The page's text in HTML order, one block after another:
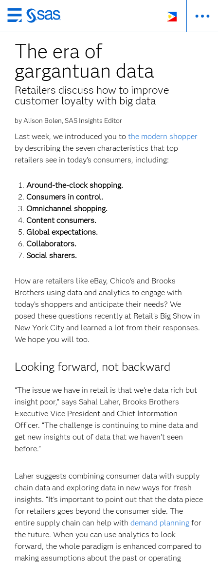
Skip
to
main
content
The era of
gargantuan data
Retailers discuss how to improve
customer loyalty with big data
by Alison Bolen, SAS Insights Editor
Last week, we introduced you tothe modern shopper
by describing the seven characteristics that top
retailers see in today’s consumers, including:
Around-the-clock shopping.
Consumers in control.
Omnichannel shopping.
Content consumers.
Global expectations.
Collaborators.
Social sharers.
How are retailers like eBay, Chico’s and Brooks
Brothers using data and analytics to engage with
today’s shoppers and anticipate their needs? We
posed these questions recently at Retail’s Big Show in
New York City and learned a lot from their responses.
We hope you will too.
Looking forward, not backward
“The issue we have in retail is that we’re data rich but
insight poor,” says Sahal Laher, Brooks Brothers
Executive Vice President and Chief Information
Officer. “The challenge is continuing to mine data and
get new insights out of data that we haven’t seen
before.”
Laher suggests combining consumer data with supply
chain data and exploring data in new ways for fresh
insights. “It’s important to point out that the data piece
for retailers goes beyond the consumer side. The
entire supply chain can help withdemand planning for
the future. When you can use analytics to look
forward, the whole paradigm is enhanced compared to
making assumptions about the past or operating